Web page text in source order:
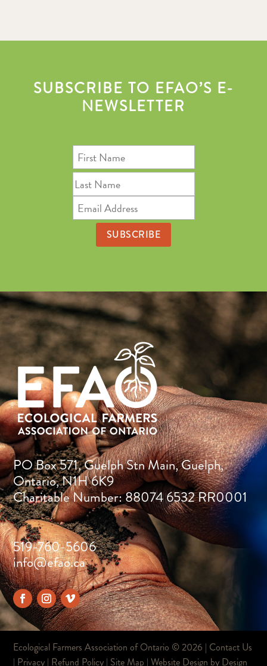
SUBSCRIBE TO EFAO’S E-
NEWSLETTER
PO Box 571, Guelph Stn Main, Guelph,
Ontario, N1H 6K9
Charitable Number: 88074 6532 RR0001
519-760-5606
info@efao.ca
Ecological Farmers Association of Ontario ©2026 | Contact Us
| Privacy | Refund Policy | Site Map | Website Design by Design